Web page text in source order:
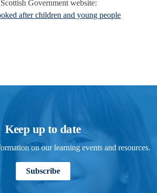
Government website:
after children and young people
Keep up to date
on our learning events and resources.
Subscribe